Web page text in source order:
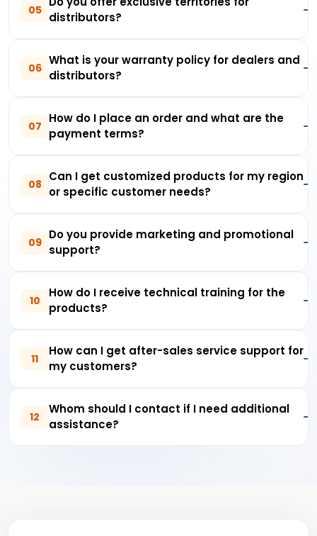
05
distributors?
06
What is your warranty policy for dealers and
distributors?
07
How do I place an order and what are the
payment terms?
08
Can I get customized products for my region
or specific customer needs?
09
Do you provide marketing and promotional
support?
10
How do I receive technical training for the
products?
11
How can I get after-sales service support for
my customers?
12
Whom should I contact if I need additional
assistance?